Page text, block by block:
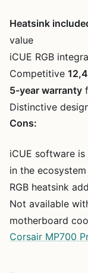
Heatsink
value
iCUE RGB
Competitive
5-year warranty
Distinctive
Cons:
iCUE software
in the ecosystem
RGB heatsink
Not available
motherboard
Corsair MP700